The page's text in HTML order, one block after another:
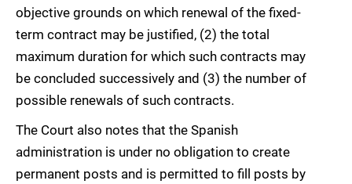
objective grounds on which renewal of the fixed-
term contract may be justified, (2) the total
maximum duration for which such contracts may
be concluded successively and (3) the number of
possible renewals of such contracts.
The Court also notes that the Spanish
administration is under no obligation to create
permanent posts and is permitted to fill posts by